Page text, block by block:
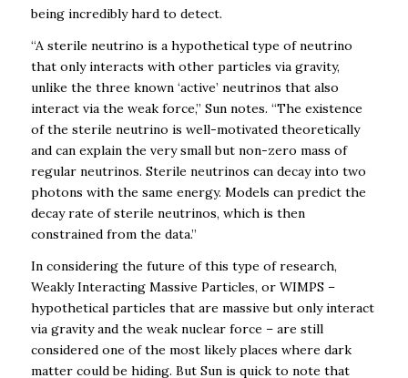
being incredibly hard to detect.
“A sterile neutrino is a hypothetical type of neutrino
that only interacts with other particles via gravity,
unlike the three known ‘active’ neutrinos that also
interact via the weak force,” Sun notes. “The existence
of the sterile neutrino is well-motivated theoretically
and can explain the very small but non-zero mass of
regular neutrinos. Sterile neutrinos can decay into two
photons with the same energy. Models can predict the
decay rate of sterile neutrinos, which is then
constrained from the data.”
In considering the future of this type of research,
Weakly Interacting Massive Particles, or WIMPS –
hypothetical particles that are massive but only interact
via gravity and the weak nuclear force – are still
considered one of the most likely places where dark
matter could be hiding. But Sun is quick to note that